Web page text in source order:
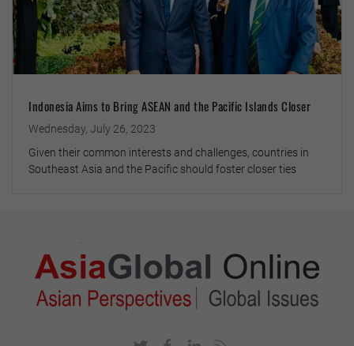
Indonesia Aims to Bring ASEAN and the Pacific Islands Closer
Wednesday, July 26, 2023
Given their common interests and challenges, countries in
Southeast Asia and the Pacific should foster closer ties